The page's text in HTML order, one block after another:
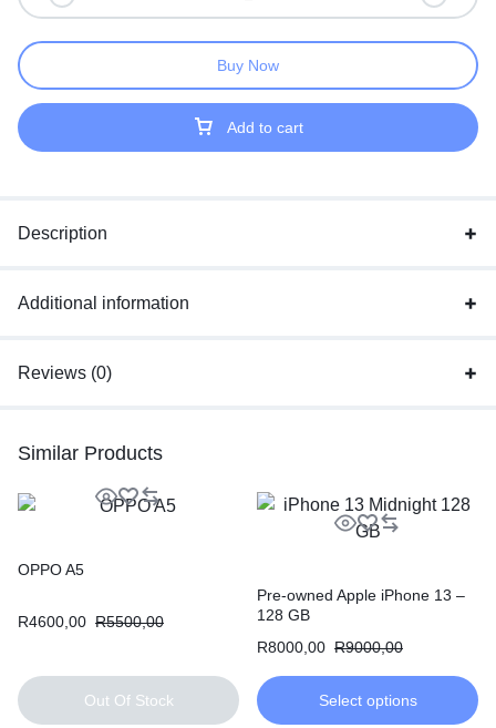
Add to cart
Buy Now
Description
Additional information
Reviews (0)
Similar Products
OPPO A5
R4600,00 R5500,00
Out Of Stock
Pre-owned Apple iPhone 13 –
128 GB
R8000,00 R9000,00
Select options